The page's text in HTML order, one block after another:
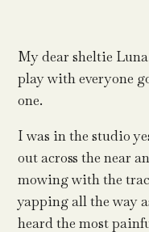
My dear sheltie
play with everyone
one.
I was in the studio
out across the near
mowing with the
yapping all the way
heard the most